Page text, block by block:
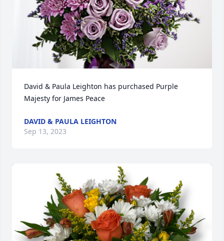
David & Paula Leighton has purchased Purple
Majesty for James Peace
DAVID & PAULA LEIGHTON
Sep 13, 2023